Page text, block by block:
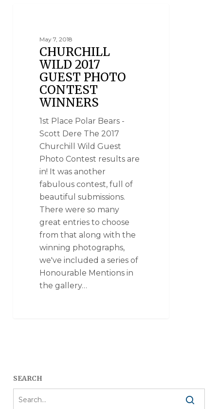
May 7, 2018
CHURCHILL
WILD 2017
GUEST PHOTO
CONTEST
WINNERS
1st Place Polar Bears -
Scott Dere The 2017
Churchill Wild Guest
Photo Contest results are
in! It was another
fabulous contest, full of
beautiful submissions.
There were so many
great entries to choose
from that along with the
winning photographs,
we've included a series of
Honourable Mentions in
the gallery…
SEARCH